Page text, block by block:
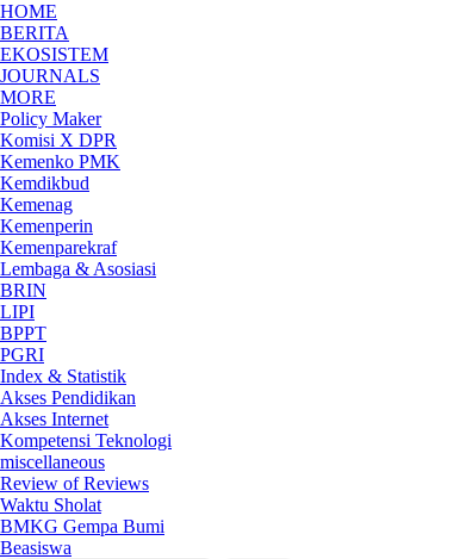
HOME
BERITA
EKOSISTEM
JOURNALS
MORE
Policy Maker
Komisi X DPR
Kemenko PMK
Kemdikbud
Kemenag
Kemenperin
Kemenparekraf
Lembaga & Asosiasi
BRIN
LIPI
BPPT
PGRI
Index & Statistik
Akses Pendidikan
Akses Internet
Kompetensi Teknologi
miscellaneous
Review of Reviews
Waktu Sholat
BMKG Gempa Bumi
Beasiswa